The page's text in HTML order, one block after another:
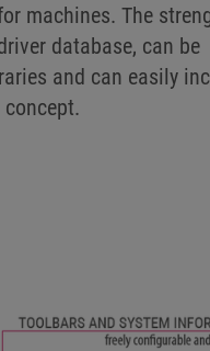
machines. The
database, can be
and can easily